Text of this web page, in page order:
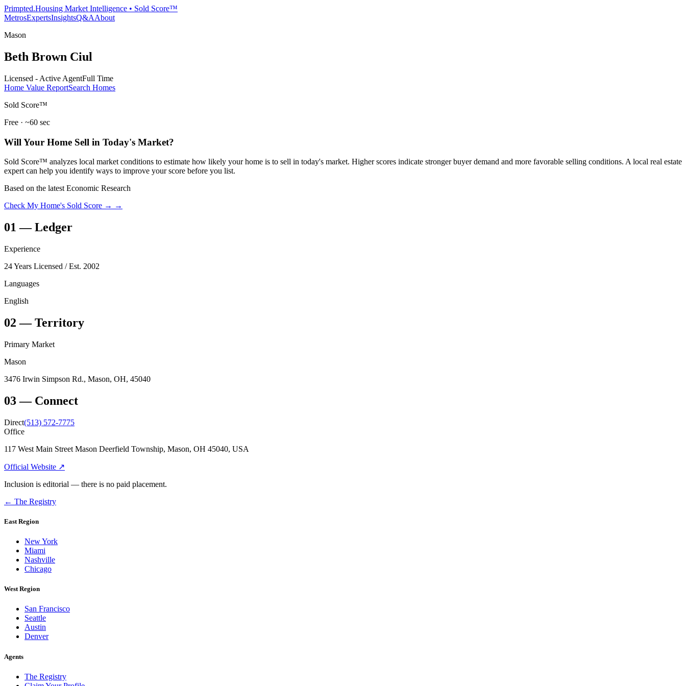
Primpted.Housing Market Intelligence • Sold Score™
MetrosExpertsInsightsQ&AAbout
Mason
Beth Brown Ciul
Licensed - Active AgentFull Time
Home Value ReportSearch Homes
Sold Score™
Free · ~60 sec
Will Your Home Sell in Today's Market?
Sold Score™ analyzes local market conditions to estimate how likely your home is to sell in today's market. Higher scores indicate stronger buyer demand and more favorable selling conditions. A local real estate
expert can help you identify ways to improve your score before you list.
Based on the latest Economic Research
Check My Home's Sold Score → →
01 —Ledger
Experience
24 Years Licensed / Est. 2002
Languages
English
02 —Territory
Primary Market
Mason
3476 Irwin Simpson Rd., Mason, OH, 45040
03— Connect
Direct(513) 572-7775
Office
117 West Main Street Mason Deerfield Township, Mason, OH 45040, USA
Official Website ↗
Inclusion is editorial — there is no paid placement.
← The Registry
East Region
New York
Miami
Nashville
Chicago
West Region
San Francisco
Seattle
Austin
Denver
Agents
The Registry